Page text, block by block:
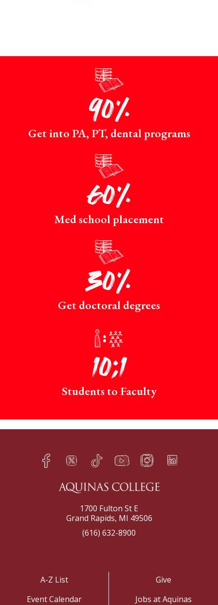
p
90%
Get into PA, PT, dental programs
p
60%
Med school placement
p
30%
Get doctoral degrees
r
10:1
Students to Faculty
Facebook
h Twitter
q TikTok
s YouTube
t Instagram
f LinkedIn
e
1700 Fulton St E
Grand Rapids, MI 49506
(616) 632-8900
A-Z List
Event Calendar
Give
Jobs at Aquinas